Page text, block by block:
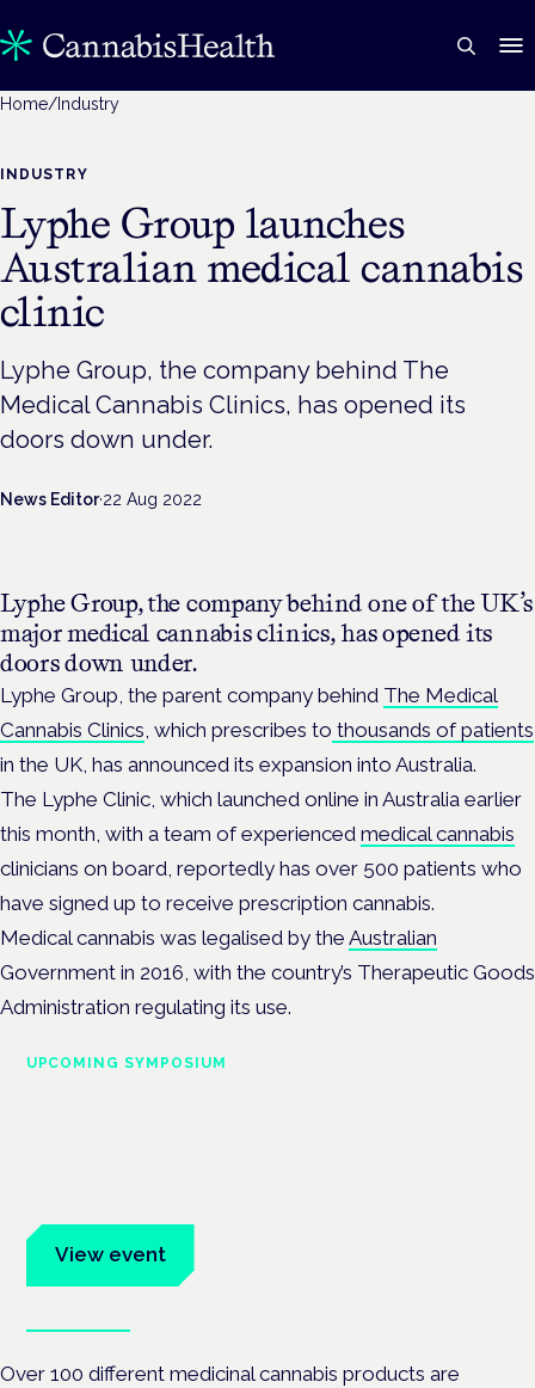
Home/ Industry
INDUSTRY
Lyphe Group launches
Australian medical cannabis
clinic
Lyphe Group, the company behind The
Medical Cannabis Clinics, has opened its
doors down under.
News Editor·22 Aug 2022
Lyphe Group, the company behind one of the UK’s
major medical cannabis clinics, has opened its
doors down under.
Lyphe Group, the parent company behind The Medical
Cannabis Clinics , which prescribes to thousands of patients
in the UK, has announced its expansion into Australia.
The Lyphe Clinic, which launched online in Australia earlier
this month, with a team of experienced medical cannabis
clinicians on board, reportedly has over 500 patients who
have signed up to receive prescription cannabis.
Medical cannabis was legalised by the Australian
Government in 2016, with the country’s Therapeutic Goods
Administration regulating its use.
UPCOMING SYMPOSIUM
View event
Over 100 different medicinal cannabis products are